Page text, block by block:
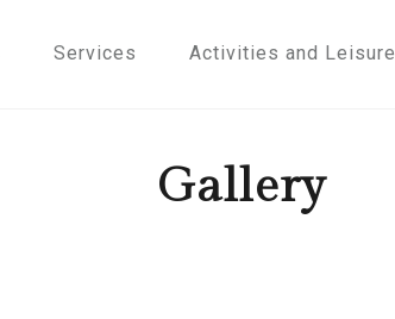
Services Activities and Leisure
Gallery